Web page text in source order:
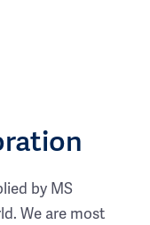
by MS
We are most